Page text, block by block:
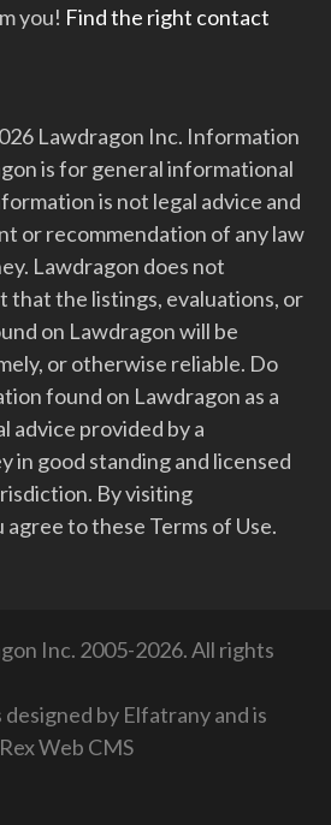
you! Find the right contact
Lawdragon Inc. Information
is for general informational
is not legal advice and
or recommendation of any law
Lawdragon does not
that the listings, evaluations, or
on Lawdragon will be
or otherwise reliable. Do
found on Lawdragon as a
advice provided by a
in good standing and licensed
By visiting
agree to these Terms of Use.
Inc. 2005-2026. All rights
designed by Elfatranyand is
Web CMS